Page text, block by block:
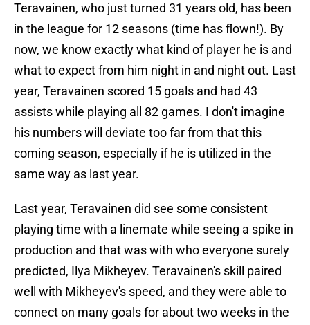
Teravainen, who just turned 31 years old, has been
in the league for 12 seasons (time has flown!). By
now, we know exactly what kind of player he is and
what to expect from him night in and night out. Last
year, Teravainen scored 15 goals and had 43
assists while playing all 82 games. I don't imagine
his numbers will deviate too far from that this
coming season, especially if he is utilized in the
same way as last year.
Last year, Teravainen did see some consistent
playing time with a linemate while seeing a spike in
production and that was with who everyone surely
predicted, Ilya Mikheyev. Teravainen's skill paired
well with Mikheyev's speed, and they were able to
connect on many goals for about two weeks in the